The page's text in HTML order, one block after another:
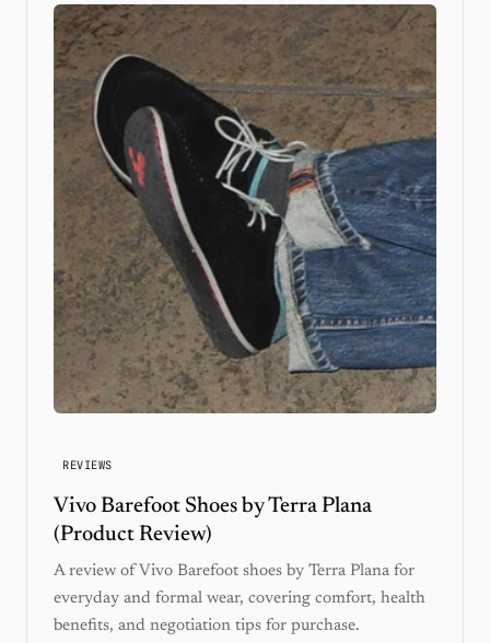
REVIEWS
Vivo Barefoot Shoes by Terra Plana
(Product Review)
A review of Vivo Barefoot shoes by Terra Plana for
everyday and formal wear, covering comfort, health
benefits, and negotiation tips for purchase.